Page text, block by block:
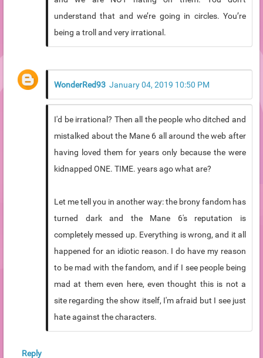
understand that and we’re going in circles. You’re
being a troll and very irrational.
WonderRed93 January 04, 2019 10:50 PM
I'd be irrational? Then all the people who ditched and
mistalked about the Mane 6 all around the web after
having loved them for years only because the were
kidnapped ONE. TIME. years ago what are?
Let me tell you in another way: the brony fandom has
turned dark and the Mane 6's reputation is
completely messed up. Everything is wrong, and it all
happened for an idiotic reason. I do have my reason
to be mad with the fandom, and if I see people being
mad at them even here, even thought this is not a
site regarding the show itself, I'm afraid but I see just
hate against the characters.
Reply